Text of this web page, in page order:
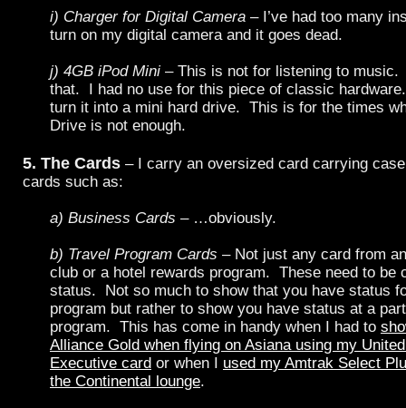
i) Charger for Digital Camera – I’ve had too many
turn on my digital camera and it goes dead.
j) 4GB iPod Mini – This is not for listening to
that. I had no use for this piece of classic
turn it into a mini hard drive. This is for the times
Drive is not enough.
5. The Cards – I carry an oversized card carrying
cards such as:
a) Business Cards – …obviously.
b) Travel Program Cards – Not just any card from
club or a hotel rewards program. These need to be
status. Not so much to show that you have status
program but rather to show you have status at a
program. This has come in handy when I had to
Alliance Gold when flying on Asiana using my
Executive card or when I used my Amtrak Select
the Continental lounge.